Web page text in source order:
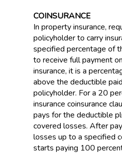
COINSURANCE
In property insurance,
policyholder to carry
specified percentage of
to receive full payment
insurance, it is a
above the deductible
policyholder. For a 20
insurance coinsurance
pays for the deductible
covered losses. After
losses up to a specified
starts paying 100